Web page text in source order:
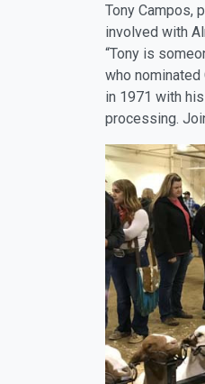
Tony Campos,
involved with
“Tony is
who
in 1971 with
processing.